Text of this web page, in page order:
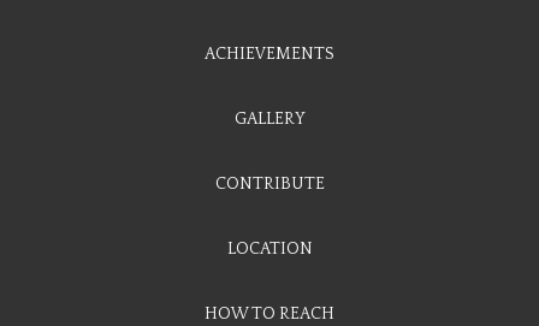
ACHIEVEMENTS
GALLERY
CONTRIBUTE
LOCATION
HOW TO REACH